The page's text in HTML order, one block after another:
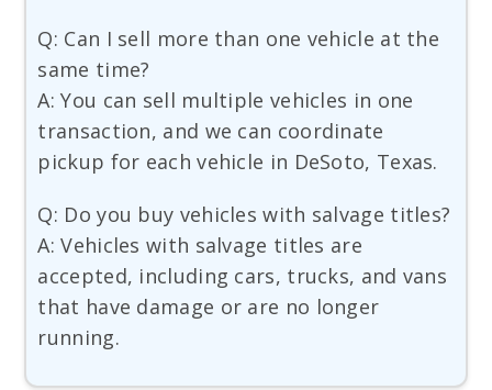
Q: Can I sell more than one vehicle at the
same time?
A: You can sell multiple vehicles in one
transaction, and we can coordinate
pickup for each vehicle in DeSoto, Texas.
Q: Do you buy vehicles with salvage titles?
A: Vehicles with salvage titles are
accepted, including cars, trucks, and vans
that have damage or are no longer
running.